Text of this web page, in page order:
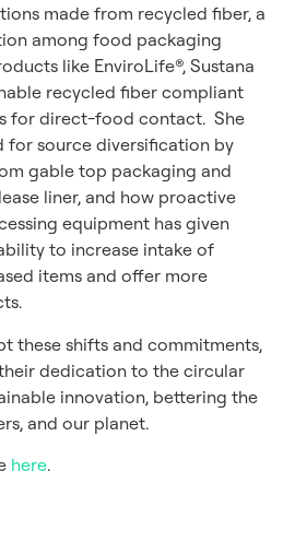
made from recycled fiber, a
among food packaging
like EnviroLife®, Sustana
recycled fiber compliant
for direct-food contact. She
for source diversification by
gable top packaging and
liner, and how proactive
equipment has given
to increase intake of
items and offer more
these shifts and commitments,
dedication to the circular
innovation, bettering the
and our planet.
here.